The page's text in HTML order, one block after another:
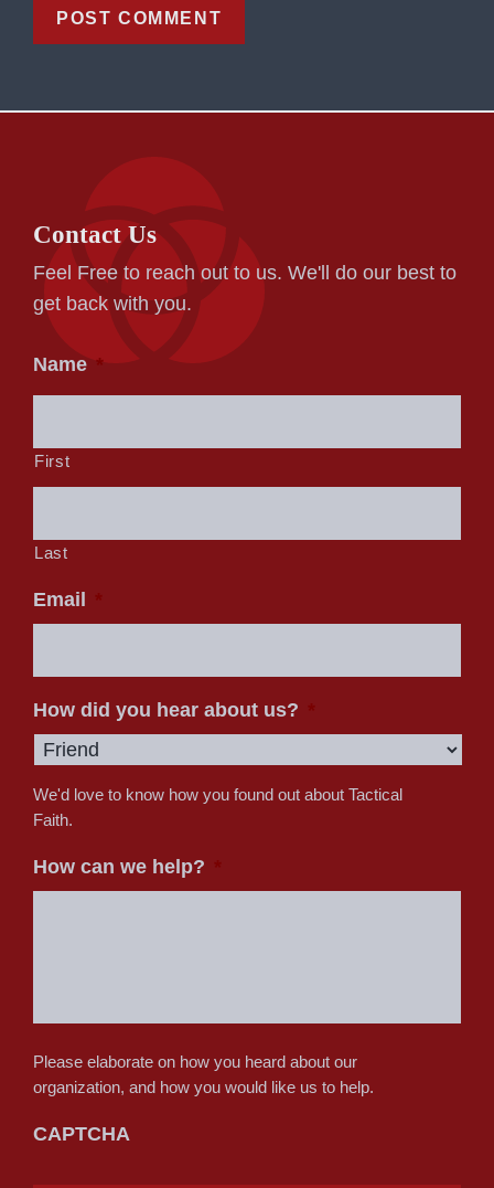
Contact Us
Feel Free to reach out to us. We'll do our best to
get back with you.
Name *
First
Last
Email
How did you hear about us?
We'd love to know how you found out about Tactical
Faith.
How can we help?
Please elaborate on how you heard about our
organization, and how you would like us to help.
CAPTCHA